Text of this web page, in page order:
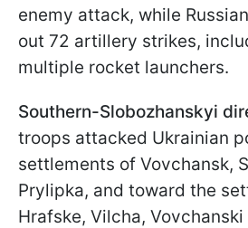
enemy attack, while
out 72 artillery strikes,
multiple rocket launchers.
Southern-Slobozhanskyi
troops attacked Ukrainian
settlements of Vovchansk,
Prylipka, and toward the
Hrafske, Vilcha, Vovchanski